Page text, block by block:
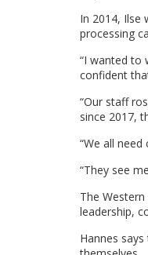
In 2014, Ilse
processing
“I wanted to
confident
“Our staff
since 2017,
“We all
“They see
The
leadership,
Hannes